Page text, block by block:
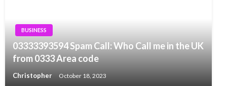
BUSINESS
03333393594 Spam Call: Who Call me in the UK
from 0333 Area code
Christopher October 18, 2023